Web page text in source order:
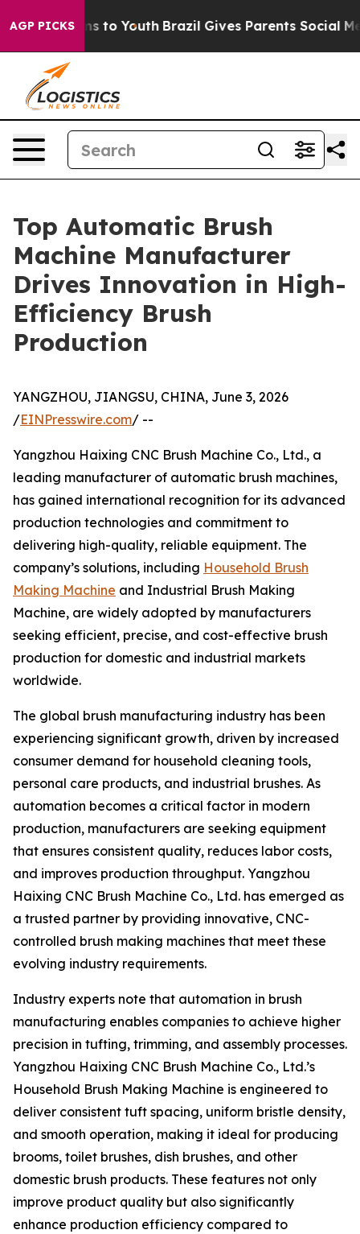
AGP PICKS
Harms to Youth Brazil Gives Parents Social Media
Top Automatic Brush
Machine Manufacturer
Drives Innovation in High-
Efficiency Brush
Production
YANGZHOU, JIANGSU, CHINA, June 3, 2026
/EINPresswire.com/ --
Yangzhou Haixing CNC Brush Machine Co., Ltd., a
leading manufacturer of automatic brush machines,
has gained international recognition for its advanced
production technologies and commitment to
delivering high-quality, reliable equipment. The
company’s solutions, including Household Brush
Making Machine and Industrial Brush Making
Machine, are widely adopted by manufacturers
seeking efficient, precise, and cost-effective brush
production for domestic and industrial markets
worldwide.
The global brush manufacturing industry has been
experiencing significant growth, driven by increased
consumer demand for household cleaning tools,
personal care products, and industrial brushes. As
automation becomes a critical factor in modern
production, manufacturers are seeking equipment
that ensures consistent quality, reduces labor costs,
and improves production throughput. Yangzhou
Haixing CNC Brush Machine Co., Ltd. has emerged as
a trusted partner by providing innovative, CNC-
controlled brush making machines that meet these
evolving industry requirements.
Industry experts note that automation in brush
manufacturing enables companies to achieve higher
precision in tufting, trimming, and assembly processes.
Yangzhou Haixing CNC Brush Machine Co., Ltd.’s
Household Brush Making Machine is engineered to
deliver consistent tuft spacing, uniform bristle density,
and smooth operation, making it ideal for producing
brooms, toilet brushes, dish brushes, and other
domestic brush products. These features not only
improve product quality but also significantly
enhance production efficiency compared to